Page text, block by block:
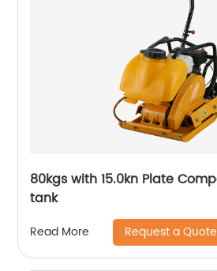
80kgs with 15.0kn Plate Compactor with water
tank
Read More Request a Quote